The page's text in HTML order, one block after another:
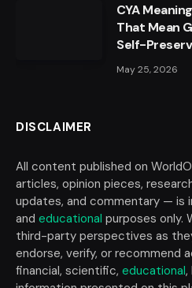
CYA
That Mean
Self-
May 25, 2026
DISCLAIMER
All content published on
articles, opinion pieces,
updates, and commentary — is
and educational purposes only.
third-party perspectives as
endorse, verify, or recommend
financial, scientific, educational,